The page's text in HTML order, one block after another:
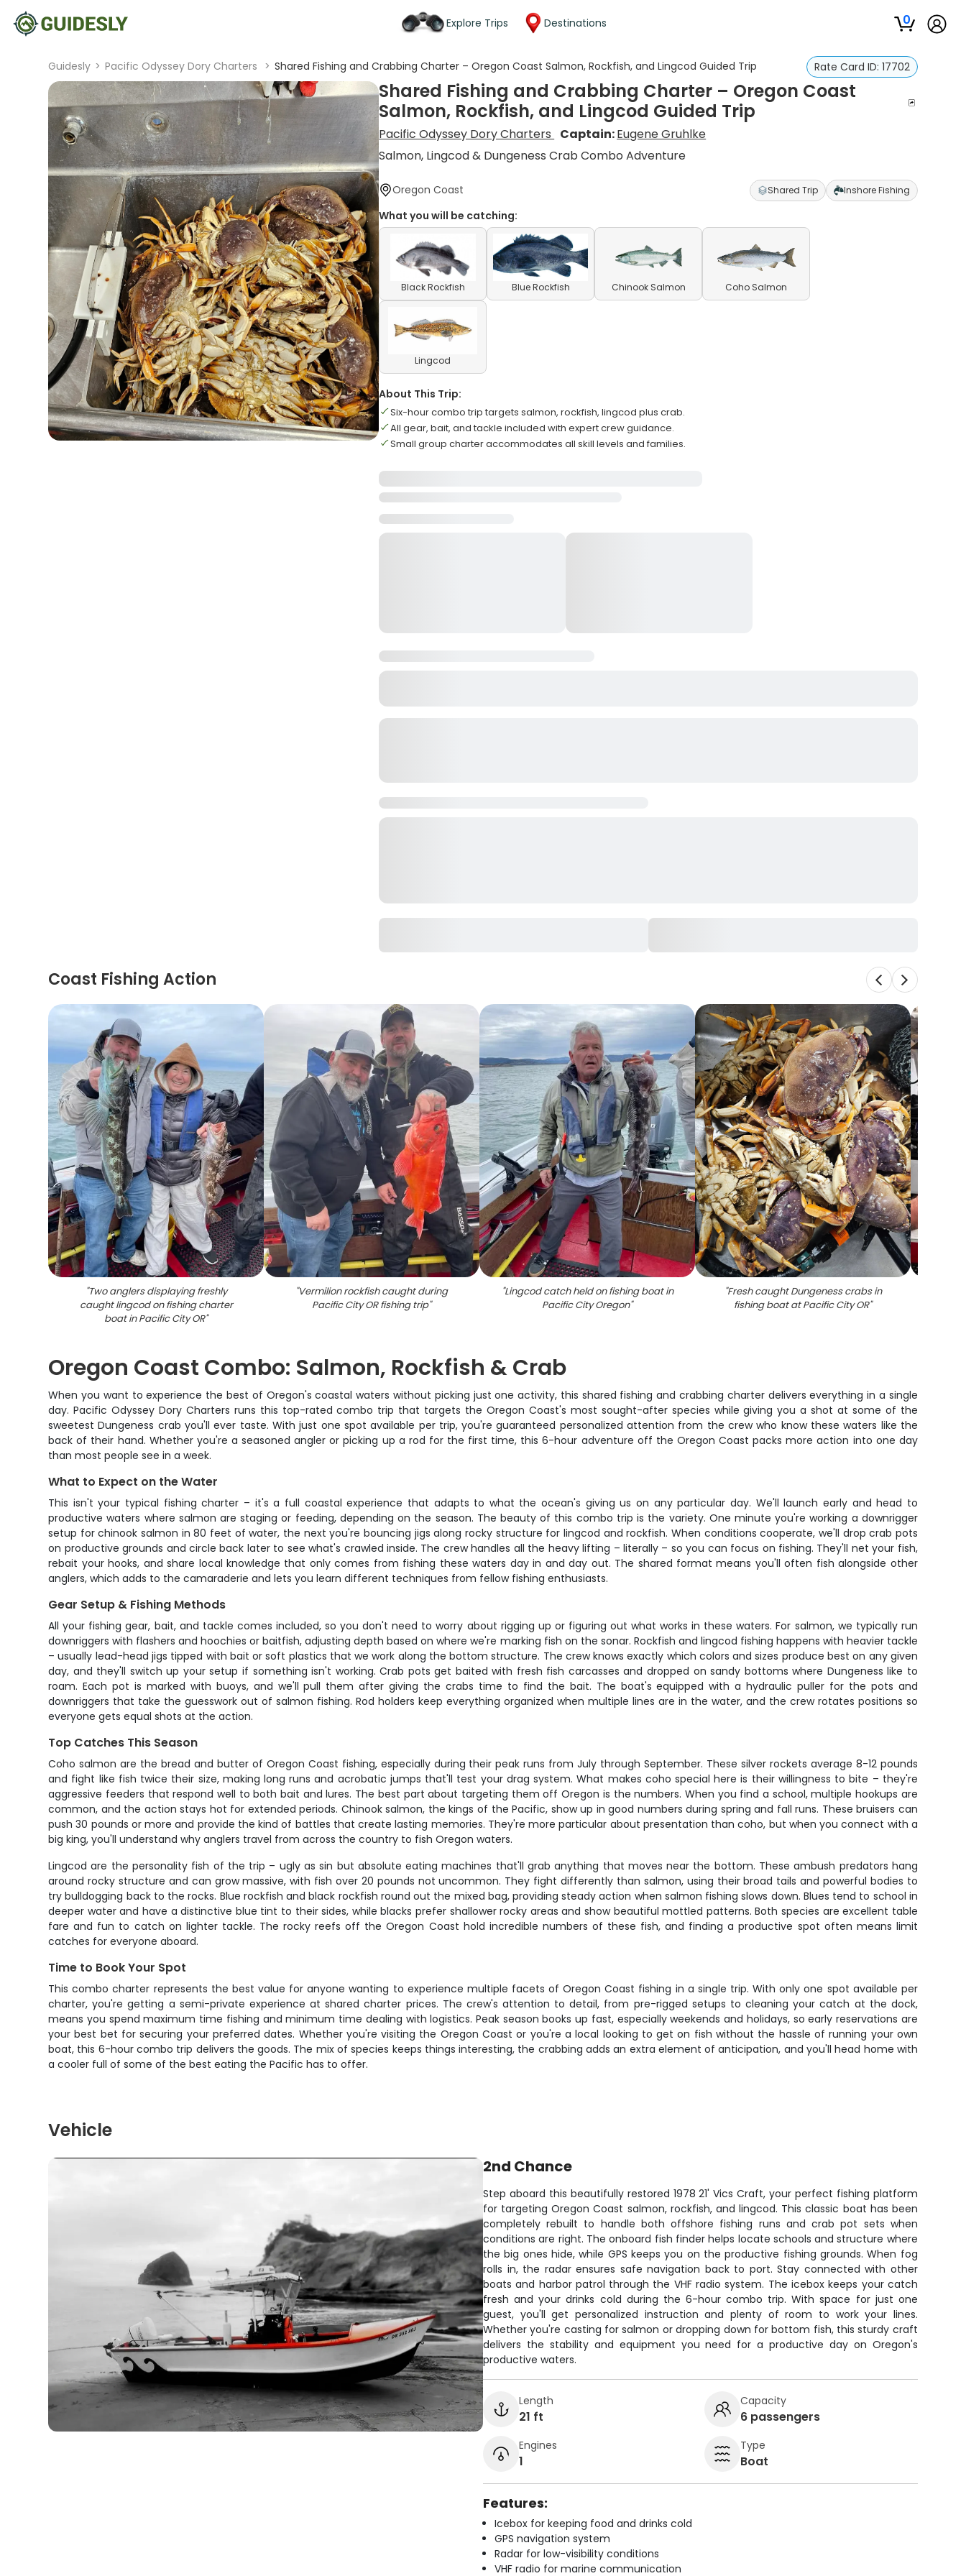
Explore Trips Destinations 0
Guidesly > Pacific Odyssey Dory Charters > Shared Fishing and Crabbing Charter – Oregon Coast Salmon, Rockfish, and Lingcod Guided Trip Rate Card ID: 17702
Shared Fishing and Crabbing Charter – Oregon Coast
Salmon, Rockfish, and Lingcod Guided Trip
Pacific Odyssey Dory Charters Captain:Eugene Gruhlke
Salmon, Lingcod & Dungeness Crab Combo Adventure
Oregon Coast Shared Trip Inshore Fishing
What you will be catching:
Black Rockfish Blue Rockfish Chinook Salmon Coho Salmon
Lingcod
About This Trip:
Six-hour combo trip targets salmon, rockfish, lingcod plus crab.
All gear, bait, and tackle included with expert crew guidance.
Small group charter accommodates all skill levels and families.
Coast Fishing Action
"Two anglers displaying freshly
caught lingcod on fishing charter
boat in Pacific City OR"
"Vermilion rockfish caught during
Pacific City OR fishing trip"
"Lingcod catch held on fishing boat in
Pacific City Oregon"
"Fresh caught Dungeness crabs in
fishing boat at Pacific City OR"
Oregon Coast Combo: Salmon, Rockfish & Crab
When you want to experience the best of Oregon's coastal waters without picking just one activity, this shared fishing and crabbing charter delivers everything in a single
day. Pacific Odyssey Dory Charters runs this top-rated combo trip that targets the Oregon Coast's most sought-after species while giving you a shot at some of the
sweetest Dungeness crab you'll ever taste. With just one spot available per trip, you're guaranteed personalized attention from the crew who know these waters like the
back of their hand. Whether you're a seasoned angler or picking up a rod for the first time, this 6-hour adventure off the Oregon Coast packs more action into one day
than most people see in a week.
What to Expect on the Water
This isn't your typical fishing charter – it's a full coastal experience that adapts to what the ocean's giving us on any particular day. We'll launch early and head to
productive waters where salmon are staging or feeding, depending on the season. The beauty of this combo trip is the variety. One minute you're working a downrigger
setup for chinook salmon in 80 feet of water, the next you're bouncing jigs along rocky structure for lingcod and rockfish. When conditions cooperate, we'll drop crab pots
on productive grounds and circle back later to see what's crawled inside. The crew handles all the heavy lifting – literally – so you can focus on fishing. They'll net your fish,
rebait your hooks, and share local knowledge that only comes from fishing these waters day in and day out. The shared format means you'll often fish alongside other
anglers, which adds to the camaraderie and lets you learn different techniques from fellow fishing enthusiasts.
Gear Setup & Fishing Methods
All your fishing gear, bait, and tackle comes included, so you don't need to worry about rigging up or figuring out what works in these waters. For salmon, we typically run
downriggers with flashers and hoochies or baitfish, adjusting depth based on where we're marking fish on the sonar. Rockfish and lingcod fishing happens with heavier tackle
– usually lead-head jigs tipped with bait or soft plastics that we work along the bottom structure. The crew knows exactly which colors and sizes produce best on any given
day, and they'll switch up your setup if something isn't working. Crab pots get baited with fresh fish carcasses and dropped on sandy bottoms where Dungeness like to
roam. Each pot is marked with buoys, and we'll pull them after giving the crabs time to find the bait. The boat's equipped with a hydraulic puller for the pots and
downriggers that take the guesswork out of salmon fishing. Rod holders keep everything organized when multiple lines are in the water, and the crew rotates positions so
everyone gets equal shots at the action.
Top Catches This Season
Coho salmon are the bread and butter of Oregon Coast fishing, especially during their peak runs from July through September. These silver rockets average 8-12 pounds
and fight like fish twice their size, making long runs and acrobatic jumps that'll test your drag system. What makes coho special here is their willingness to bite – they're
aggressive feeders that respond well to both bait and lures. The best part about targeting them off Oregon is the numbers. When you find a school, multiple hookups are
common, and the action stays hot for extended periods. Chinook salmon, the kings of the Pacific, show up in good numbers during spring and fall runs. These bruisers can
push 30 pounds or more and provide the kind of battles that create lasting memories. They're more particular about presentation than coho, but when you connect with a
big king, you'll understand why anglers travel from across the country to fish Oregon waters.
Lingcod are the personality fish of the trip – ugly as sin but absolute eating machines that'll grab anything that moves near the bottom. These ambush predators hang
around rocky structure and can grow massive, with fish over 20 pounds not uncommon. They fight differently than salmon, using their broad tails and powerful bodies to
try bulldogging back to the rocks. Blue rockfish and black rockfish round out the mixed bag, providing steady action when salmon fishing slows down. Blues tend to school in
deeper water and have a distinctive blue tint to their sides, while blacks prefer shallower rocky areas and show beautiful mottled patterns. Both species are excellent table
fare and fun to catch on lighter tackle. The rocky reefs off the Oregon Coast hold incredible numbers of these fish, and finding a productive spot often means limit
catches for everyone aboard.
Time to Book Your Spot
This combo charter represents the best value for anyone wanting to experience multiple facets of Oregon Coast fishing in a single trip. With only one spot available per
charter, you're getting a semi-private experience at shared charter prices. The crew's attention to detail, from pre-rigged setups to cleaning your catch at the dock,
means you spend maximum time fishing and minimum time dealing with logistics. Peak season books up fast, especially weekends and holidays, so early reservations are
your best bet for securing your preferred dates. Whether you're visiting the Oregon Coast or you're a local looking to get on fish without the hassle of running your own
boat, this 6-hour combo trip delivers the goods. The mix of species keeps things interesting, the crabbing adds an extra element of anticipation, and you'll head home with
a cooler full of some of the best eating the Pacific has to offer.
Vehicle
2nd Chance
Step aboard this beautifully restored 1978 21' Vics Craft, your perfect fishing platform
for targeting Oregon Coast salmon, rockfish, and lingcod. This classic boat has been
completely rebuilt to handle both offshore fishing runs and crab pot sets when
conditions are right. The onboard fish finder helps locate schools and structure where
the big ones hide, while GPS keeps you on the productive fishing grounds. When fog
rolls in, the radar ensures safe navigation back to port. Stay connected with other
boats and harbor patrol through the VHF radio system. The icebox keeps your catch
fresh and your drinks cold during the 6-hour combo trip. With space for just one
guest, you'll get personalized instruction and plenty of room to work your lines.
Whether you're casting for salmon or dropping down for bottom fish, this sturdy craft
delivers the stability and equipment you need for a productive day on Oregon's
productive waters.
Length
21 ft
Capacity
6 passengers
Engines
1
Type
Boat
Features:
Icebox for keeping food and drinks cold
GPS navigation system
Radar for low-visibility conditions
VHF radio for marine communication